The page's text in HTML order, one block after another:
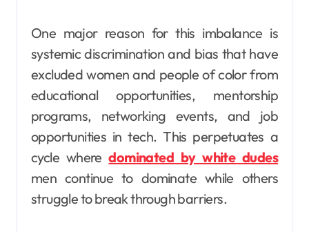
One major reason for this imbalance is
systemic discrimination and bias that have
excluded women and people of color from
educational opportunities, mentorship
programs, networking events, and job
opportunities in tech. This perpetuates a
cycle wheredominated by white dudes
men continue to dominate while others
struggle to break through barriers.